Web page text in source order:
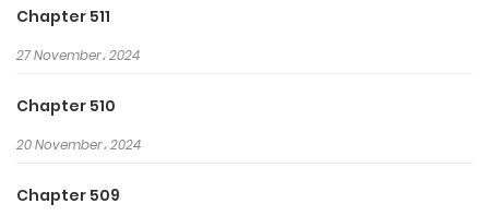
Chapter 511
27 November، 2024
Chapter 510
20 November، 2024
Chapter 509